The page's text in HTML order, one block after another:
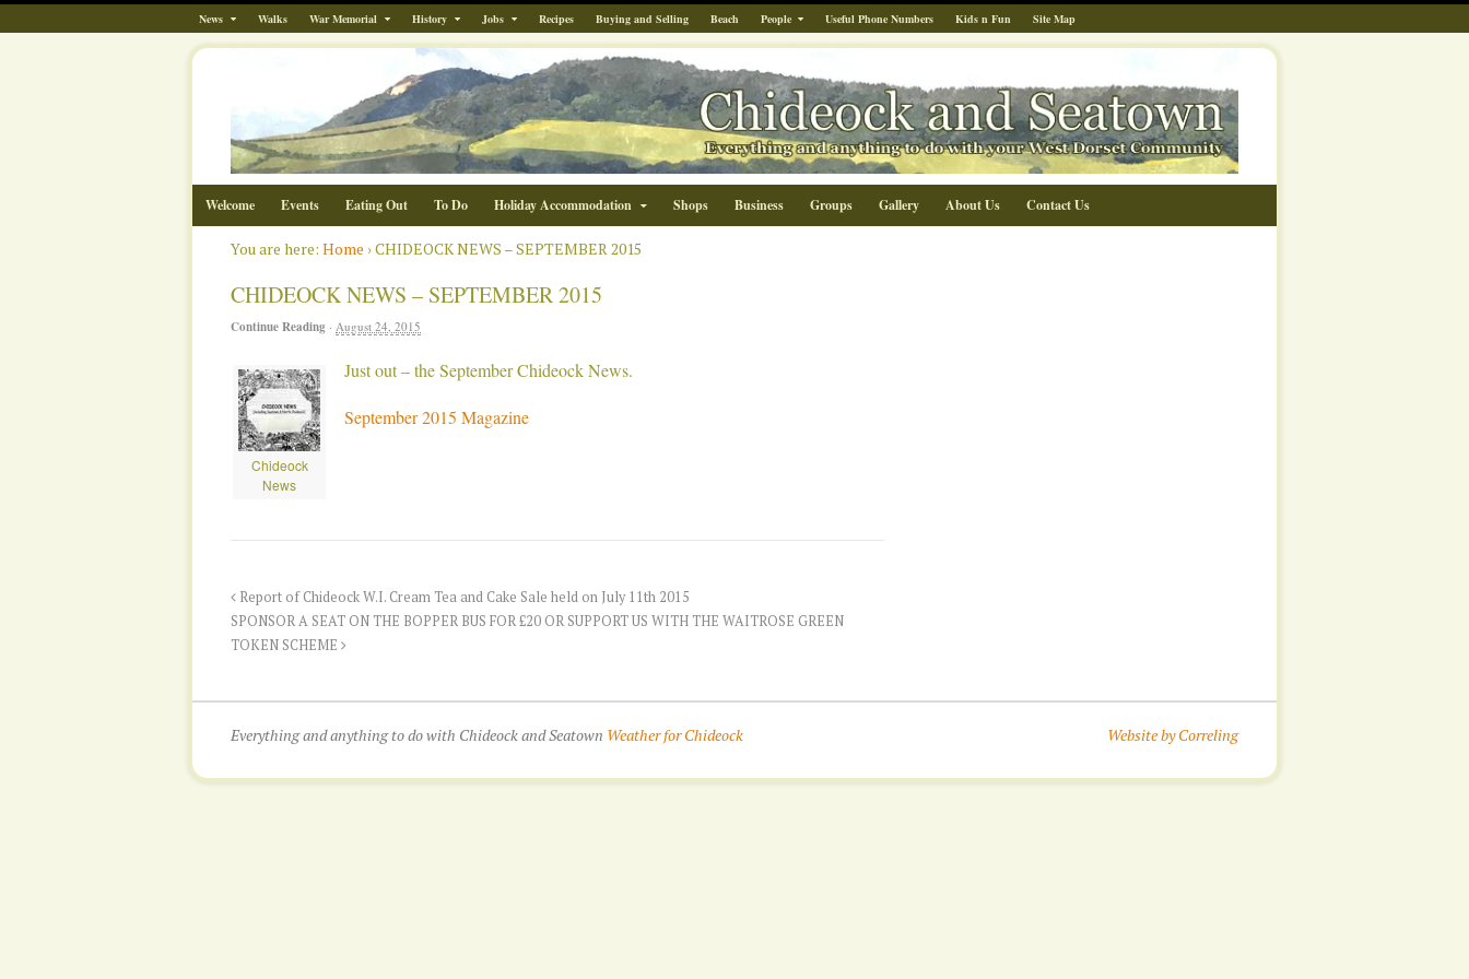
News Walks War Memorial History Jobs Recipes Buying and Selling Beach People Useful Phone Numbers Kids n Fun Site Map
Welcome Events Eating Out To Do Holiday Accommodation Shops Business Groups Gallery About Us Contact Us
You are here: Home ›CHIDEOCK NEWS – SEPTEMBER 2015
CHIDEOCK NEWS – SEPTEMBER 2015
Continue Reading · August 24, 2015
Chideock
News
Just out – the September Chideock News.
September 2015 Magazine
Report of Chideock W.I. Cream Tea and Cake Sale held on July 11th 2015
SPONSOR A SEAT ON THE BOPPER BUS FOR £20 OR SUPPORT US WITH THE WAITROSE GREEN
TOKEN SCHEME
Everything and anything to do with Chideock and Seatown Weather for Chideock Website by Correling